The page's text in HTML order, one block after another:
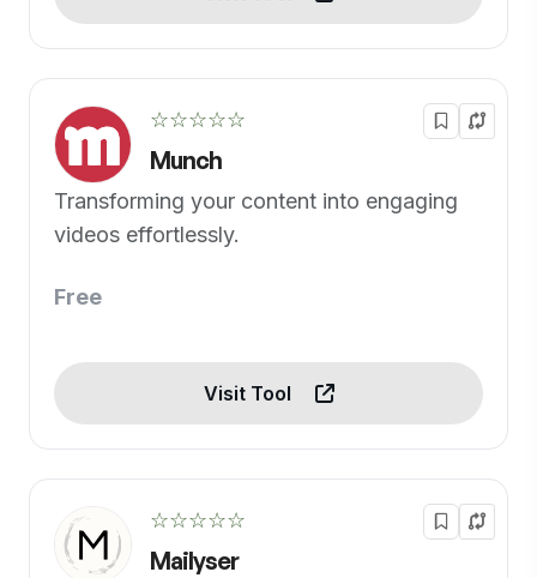
☆☆☆☆☆
Munch
Transforming your content into engaging
videos effortlessly.
Free
Visit Tool
☆☆☆☆☆
Mailyser